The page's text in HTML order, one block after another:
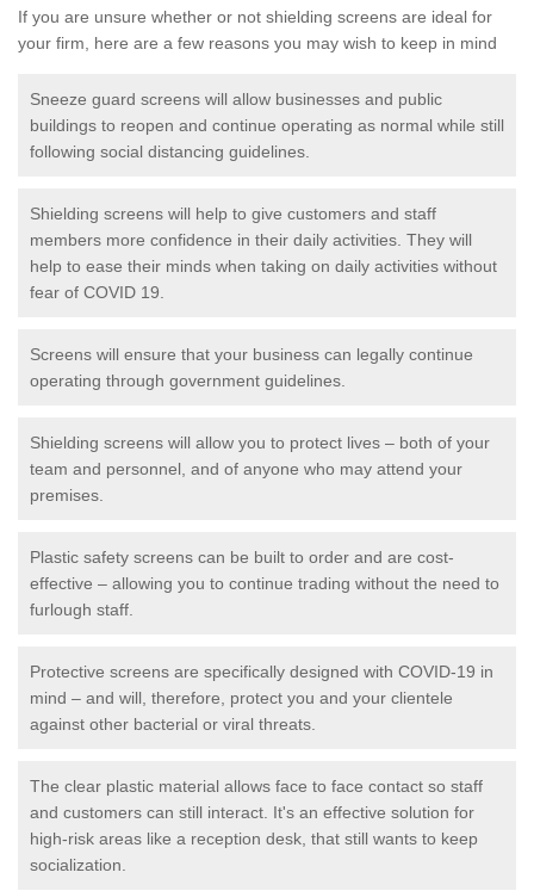
If you are unsure whether or not shielding screens are ideal for
your firm, here are a few reasons you may wish to keep in mind
Sneeze guard screens will allow businesses and public
buildings to reopen and continue operating as normal while still
following social distancing guidelines.
Shielding screens will help to give customers and staff
members more confidence in their daily activities. They will
help to ease their minds when taking on daily activities without
fear of COVID 19.
Screens will ensure that your business can legally continue
operating through government guidelines.
Shielding screens will allow you to protect lives – both of your
team and personnel, and of anyone who may attend your
premises.
Plastic safety screens can be built to order and are cost-
effective – allowing you to continue trading without the need to
furlough staff.
Protective screens are specifically designed with COVID-19 in
mind – and will, therefore, protect you and your clientele
against other bacterial or viral threats.
The clear plastic material allows face to face contact so staff
and customers can still interact. It's an effective solution for
high-risk areas like a reception desk, that still wants to keep
socialization.